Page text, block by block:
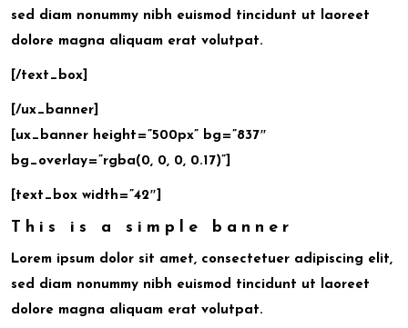
sed diam nonummy nibh euismod tincidunt ut laoreet
dolore magna aliquam erat volutpat.
[/text_box]
[/ux_banner]
[ux_banner height=”500px” bg=”837″
bg_overlay=”rgba(0, 0, 0, 0.17)”]
[text_box width=”42″]
This is a simple banner
Lorem ipsum dolor sit amet, consectetuer adipiscing elit,
sed diam nonummy nibh euismod tincidunt ut laoreet
dolore magna aliquam erat volutpat.